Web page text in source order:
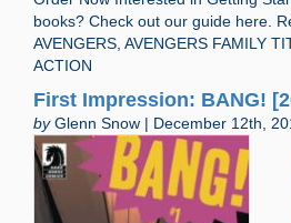
books? Check out our guide here.
AVENGERS, AVENGERS FAMILY
ACTION
First Impression: BANG!
byGlenn Snow | December 12th,